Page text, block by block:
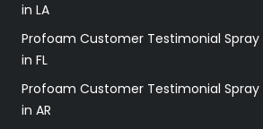
in LA
Profoam Customer Testimonial
in FL
Profoam Customer Testimonial
in AR